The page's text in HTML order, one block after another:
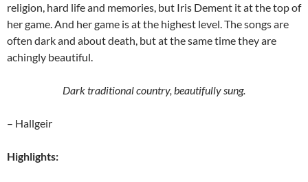
religion, hard life and memories, but Iris Dement it at the top of
her game. And her game is at the highest level. The songs are
often dark and about death, but at the same time they are
achingly beautiful.
Dark traditional country, beautifully sung.
– Hallgeir
Highlights: